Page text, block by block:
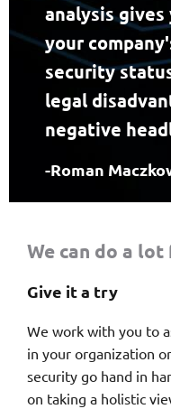
analysis
your
security
legal
negative
-Roman
We can do a
Give it a try
We work with you to
in your organization
security go hand in
on taking a holistic